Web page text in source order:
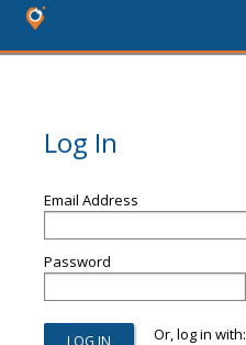
Log In
Email Address
Password
Or, log in with: